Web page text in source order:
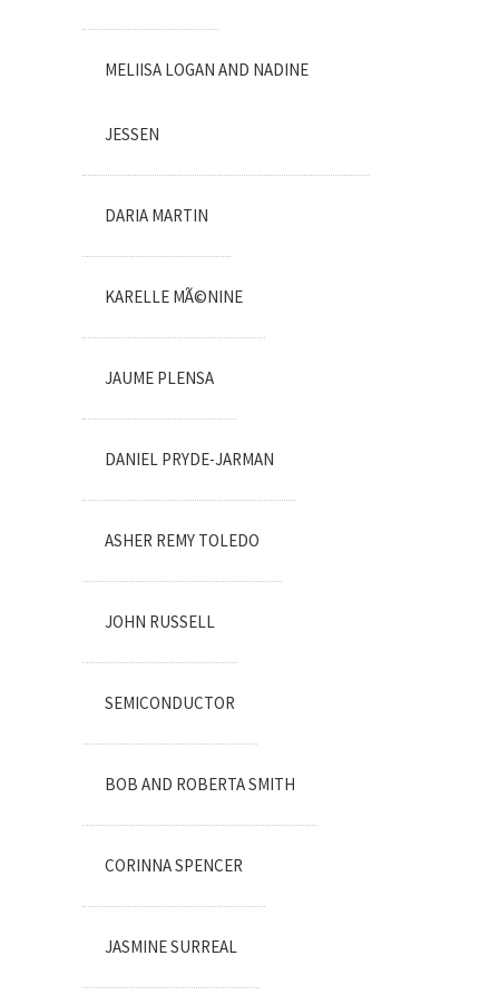
MELIISA LOGAN AND NADINE
JESSEN
DARIA MARTIN
KARELLE MÃ©NINE
JAUME PLENSA
DANIEL PRYDE-JARMAN
ASHER REMY TOLEDO
JOHN RUSSELL
SEMICONDUCTOR
BOB AND ROBERTA SMITH
CORINNA SPENCER
JASMINE SURREAL